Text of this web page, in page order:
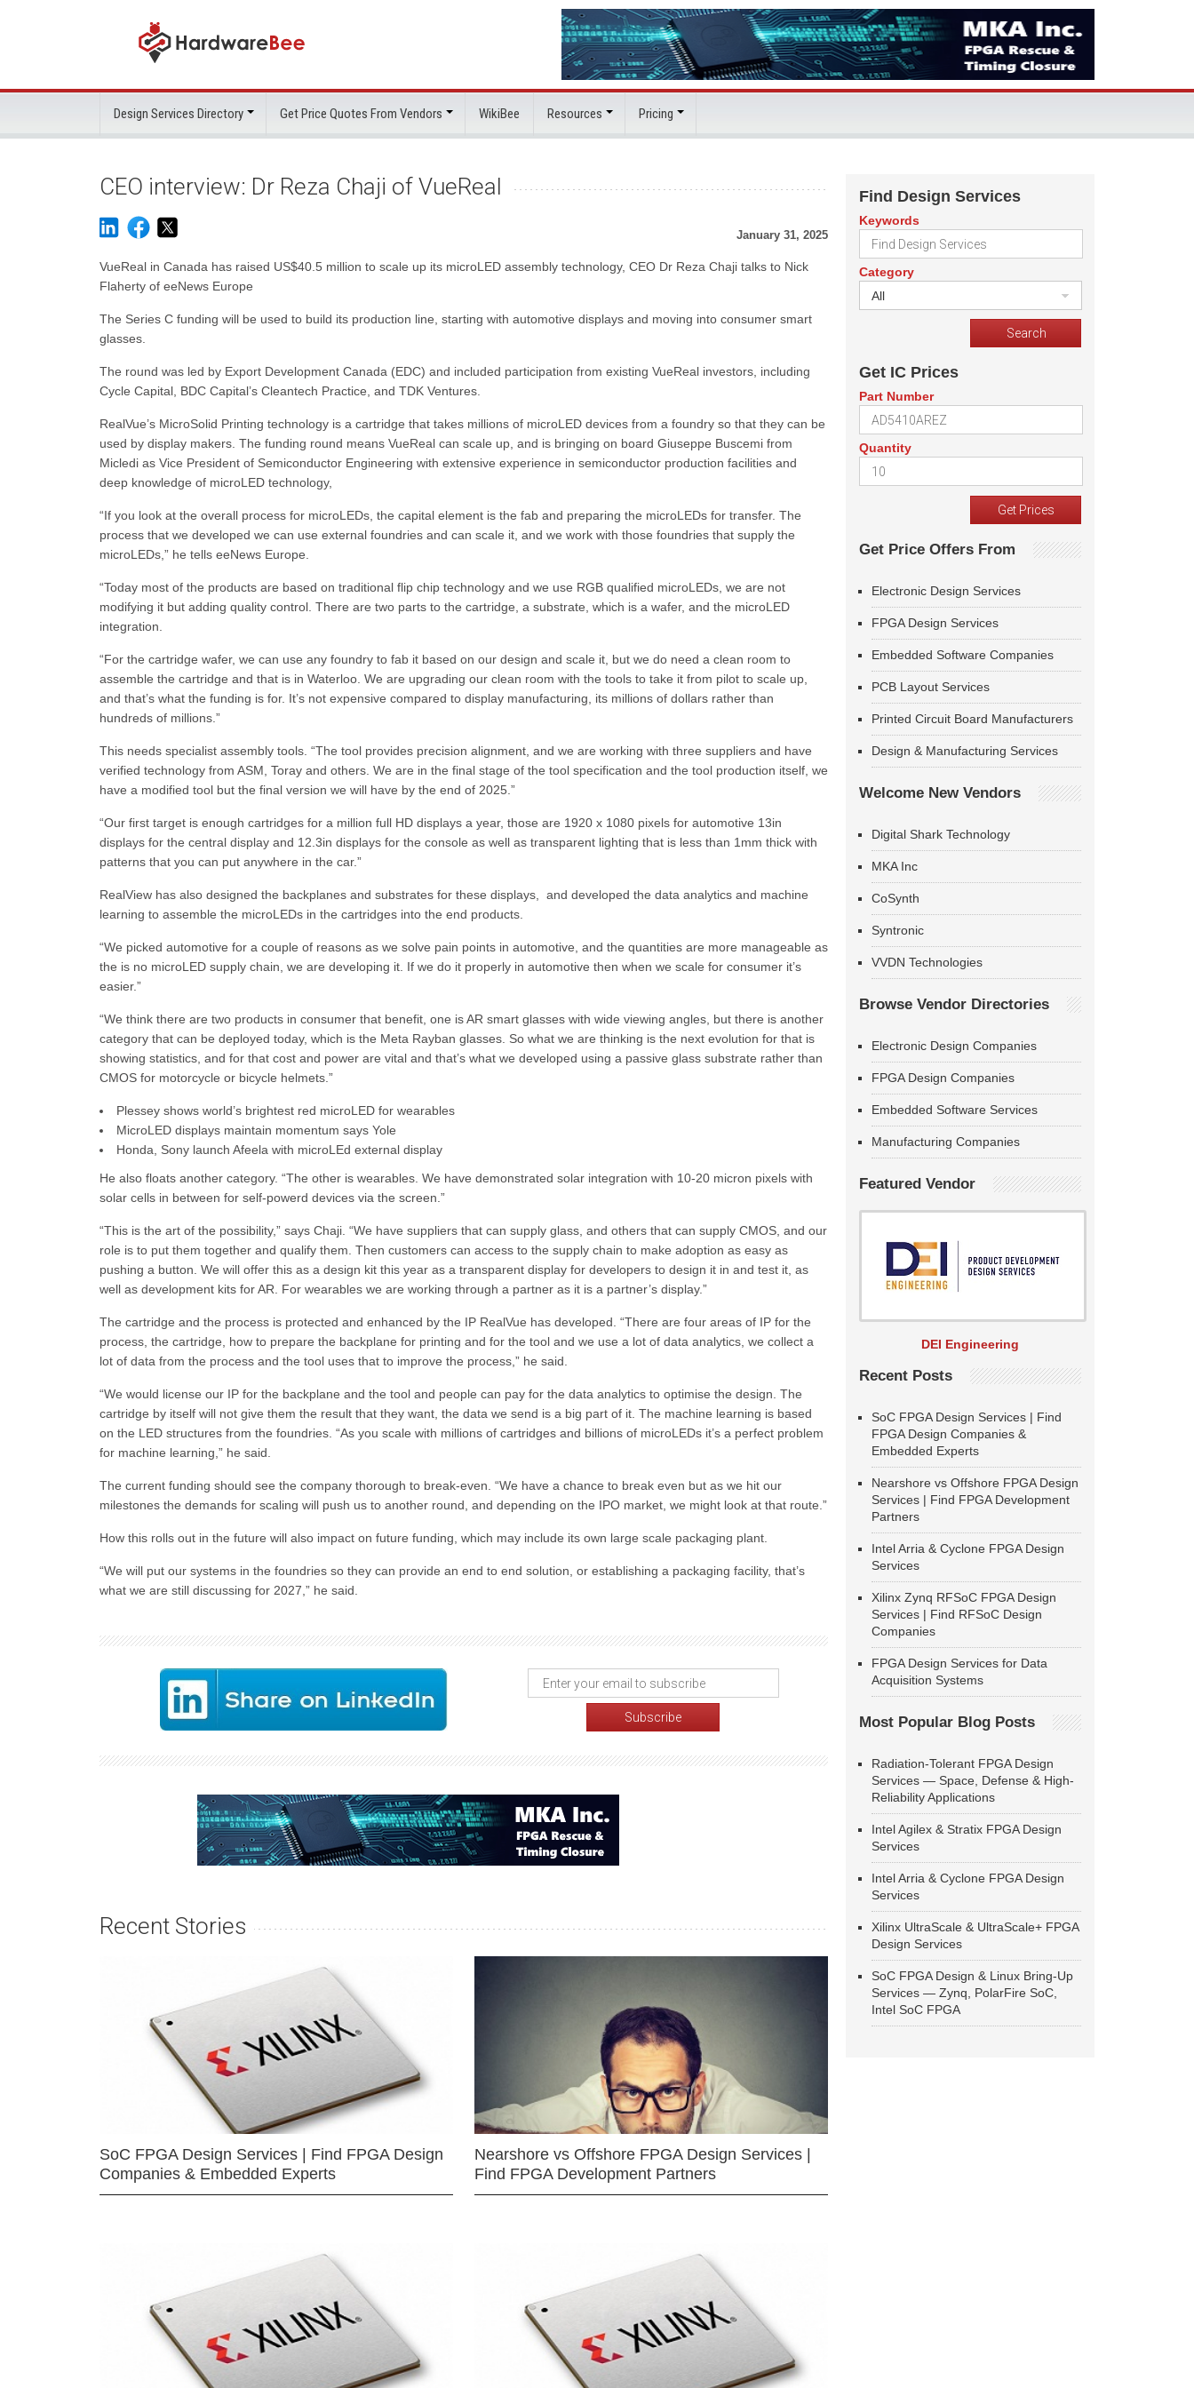
Design Services Directory Get Price Quotes From Vendors WikiBee Resources Pricing
CEO interview: Dr Reza Chaji of VueReal
January 31, 2025
VueReal in Canada has raised US$40.5 million to scale up its microLED assembly technology, CEO Dr Reza Chaji talks to Nick
Flaherty of eeNews Europe
The Series C funding will be used to build its production line, starting with automotive displays and moving into consumer smart
glasses.
The round was led by Export Development Canada (EDC) and included participation from existing VueReal investors, including
Cycle Capital, BDC Capital’s Cleantech Practice, and TDK Ventures.
RealVue’s MicroSolid Printing technology is a cartridge that takes millions of microLED devices from a foundry so that they can be
used by display makers. The funding round means VueReal can scale up, and is bringing on board Giuseppe Buscemi from
Micledi as Vice President of Semiconductor Engineering with extensive experience in semiconductor production facilities and
deep knowledge of microLED technology,
“If you look at the overall process for microLEDs, the capital element is the fab and preparing the microLEDs for transfer. The
process that we developed we can use external foundries and can scale it, and we work with those foundries that supply the
microLEDs,” he tells eeNews Europe.
“Today most of the products are based on traditional flip chip technology and we use RGB qualified microLEDs, we are not
modifying it but adding quality control. There are two parts to the cartridge, a substrate, which is a wafer, and the microLED
integration.
“For the cartridge wafer, we can use any foundry to fab it based on our design and scale it, but we do need a clean room to
assemble the cartridge and that is in Waterloo. We are upgrading our clean room with the tools to take it from pilot to scale up,
and that’s what the funding is for. It’s not expensive compared to display manufacturing, its millions of dollars rather than
hundreds of millions.”
This needs specialist assembly tools. “The tool provides precision alignment, and we are working with three suppliers and have
verified technology from ASM, Toray and others. We are in the final stage of the tool specification and the tool production itself, we
have a modified tool but the final version we will have by the end of 2025.”
“Our first target is enough cartridges for a million full HD displays a year, those are 1920 x 1080 pixels for automotive 13in
displays for the central display and 12.3in displays for the console as well as transparent lighting that is less than 1mm thick with
patterns that you can put anywhere in the car.”
RealView has also designed the backplanes and substrates for these displays, and developed the data analytics and machine
learning to assemble the microLEDs in the cartridges into the end products.
“We picked automotive for a couple of reasons as we solve pain points in automotive, and the quantities are more manageable as
the is no microLED supply chain, we are developing it. If we do it properly in automotive then when we scale for consumer it’s
easier.”
“We think there are two products in consumer that benefit, one is AR smart glasses with wide viewing angles, but there is another
category that can be deployed today, which is the Meta Rayban glasses. So what we are thinking is the next evolution for that is
showing statistics, and for that cost and power are vital and that’s what we developed using a passive glass substrate rather than
CMOS for motorcycle or bicycle helmets.”
Plessey shows world’s brightest red microLED for wearables
MicroLED displays maintain momentum says Yole
Honda, Sony launch Afeela with microLEd external display
He also floats another category. “The other is wearables. We have demonstrated solar integration with 10-20 micron pixels with
solar cells in between for self-powerd devices via the screen.”
“This is the art of the possibility,” says Chaji. “We have suppliers that can supply glass, and others that can supply CMOS, and our
role is to put them together and qualify them. Then customers can access to the supply chain to make adoption as easy as
pushing a button. We will offer this as a design kit this year as a transparent display for developers to design it in and test it, as
well as development kits for AR. For wearables we are working through a partner as it is a partner’s display.”
The cartridge and the process is protected and enhanced by the IP RealVue has developed. “There are four areas of IP for the
process, the cartridge, how to prepare the backplane for printing and for the tool and we use a lot of data analytics, we collect a
lot of data from the process and the tool uses that to improve the process,” he said.
“We would license our IP for the backplane and the tool and people can pay for the data analytics to optimise the design. The
cartridge by itself will not give them the result that they want, the data we send is a big part of it. The machine learning is based
on the LED structures from the foundries. “As you scale with millions of cartridges and billions of microLEDs it’s a perfect problem
for machine learning,” he said.
The current funding should see the company thorough to break-even. “We have a chance to break even but as we hit our
milestones the demands for scaling will push us to another round, and depending on the IPO market, we might look at that route.”
How this rolls out in the future will also impact on future funding, which may include its own large scale packaging plant.
“We will put our systems in the foundries so they can provide an end to end solution, or establishing a packaging facility, that’s
what we are still discussing for 2027,” he said.
Recent Stories
SoC FPGA Design Services | Find FPGA Design
Companies & Embedded Experts
Nearshore vs Offshore FPGA Design Services |
Find FPGA Development Partners
Find Design Services
Keywords
Category
All
Get IC Prices
Part Number
Quantity
Get Price Offers From
Electronic Design Services
FPGA Design Services
Embedded Software Companies
PCB Layout Services
Printed Circuit Board Manufacturers
Design & Manufacturing Services
Welcome New Vendors
Digital Shark Technology
MKA Inc
CoSynth
Syntronic
VVDN Technologies
Browse Vendor Directories
Electronic Design Companies
FPGA Design Companies
Embedded Software Services
Manufacturing Companies
Featured Vendor
DEI Engineering
Recent Posts
SoC FPGA Design Services | Find
FPGA Design Companies &
Embedded Experts
Nearshore vs Offshore FPGA Design
Services | Find FPGA Development
Partners
Intel Arria & Cyclone FPGA Design
Services
Xilinx Zynq RFSoC FPGA Design
Services | Find RFSoC Design
Companies
FPGA Design Services for Data
Acquisition Systems
Most Popular Blog Posts
Radiation-Tolerant FPGA Design
Services — Space, Defense & High-
Reliability Applications
Intel Agilex & Stratix FPGA Design
Services
Intel Arria & Cyclone FPGA Design
Services
Xilinx UltraScale & UltraScale+ FPGA
Design Services
SoC FPGA Design & Linux Bring-Up
Services — Zynq, PolarFire SoC,
Intel SoC FPGA